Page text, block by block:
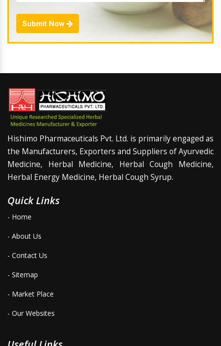
Submit Now
Hishimo Pharmaceuticals Pvt. Ltd. is primarily engaged as
the Manufacturers, Exporters and Suppliers of Ayurvedic
Medicine, Herbal Medicine, Herbal Cough Medicine,
Herbal Energy Medicine, Herbal Cough Syrup.
Quick Links
- Home
- About Us
- Contact Us
- Sitemap
- Market Place
- Our Websites